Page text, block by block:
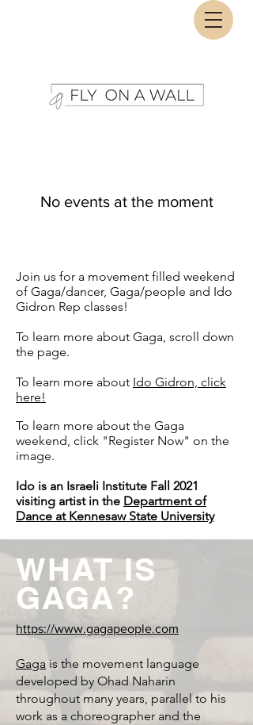
No events at the moment
Join us for a movement filled weekend
of Gaga/dancer, Gaga/people and Ido
Gidron Rep classes!
To learn more about Gaga, scroll down
the page.
To learn more about Ido Gidron, click
here!
To learn more about the Gaga
weekend, click "Register Now" on the
image.
Ido is an Israeli Institute Fall 2021
visiting artist in the Department of
Dance at Kennesaw State University
WHAT IS
GAGA?
https://www.gagapeople.com
Gaga is the movement language
developed by Ohad Naharin
throughout many years, parallel to his
work as a choreographer and the